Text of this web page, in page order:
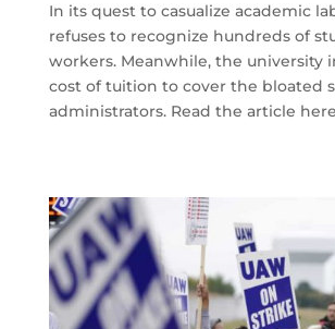
In its quest to casualize academic
refuses to recognize hundreds of
workers. Meanwhile, the university
cost of tuition to cover the bloated
administrators. Read the article